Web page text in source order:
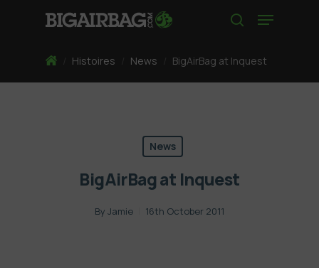
Menu
HomeHistoires News BigAirBag at Inquest
News
BigAirBag at Inquest
By Jamie 16th October 2011